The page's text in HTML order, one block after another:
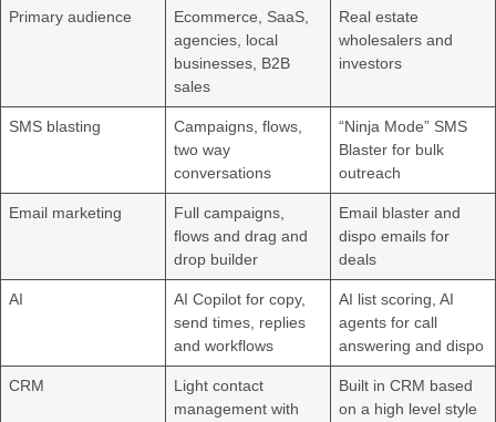
Primary audience
Ecommerce, SaaS,
agencies, local
businesses, B2B
sales
Real estate
wholesalers and
investors
SMS blasting
Campaigns, flows,
two way
conversations
“Ninja Mode” SMS
Blaster for bulk
outreach
Email marketing
Full campaigns,
flows and drag and
drop builder
Email blaster and
dispo emails for
deals
AI
AI Copilot for copy,
send times, replies
and workflows
AI list scoring, AI
agents for call
answering and dispo
CRM
Light contact
management with
Built in CRM based
on a high level style